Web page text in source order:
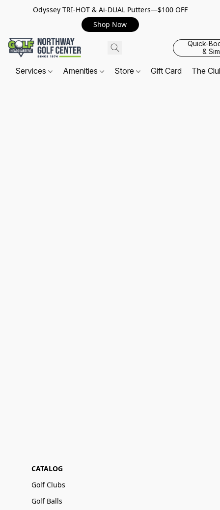
Odyssey TRI-HOT & Ai-DUAL Putters—$100 OFF
Shop Now
Quick-
&
Services Amenities Store Gift Card The
CATALOG
Golf Clubs
Golf Balls